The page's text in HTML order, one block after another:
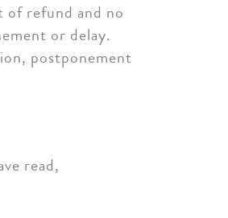
of refund and no
or delay.
postponement
read,